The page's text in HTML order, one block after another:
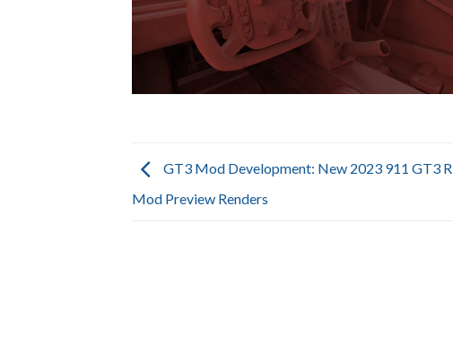
GT3 Mod Development: New 2023 911 GT3 R
Mod Preview Renders